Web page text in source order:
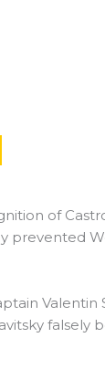
of
prevented
Valentin
falsely